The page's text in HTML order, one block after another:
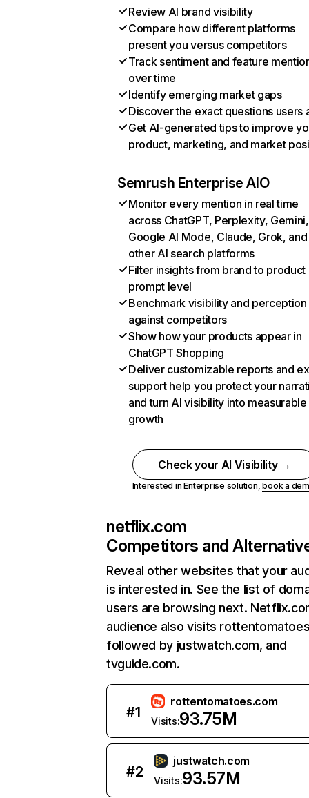
Review AI brand visibility
Compare how different platforms
present you versus competitors
Track sentiment and feature
over time
Identify emerging market gaps
Discover the exact questions users
Get AI-generated tips to improve
product, marketing, and market
Semrush Enterprise AIO
Monitor every mention in real time
across ChatGPT, Perplexity, Gemini,
Google AI Mode, Claude, Grok, and
other AI search platforms
Filter insights from brand to product
prompt level
Benchmark visibility and perception
against competitors
Show how your products appear in
ChatGPT Shopping
Deliver customizable reports and
support help you protect your
and turn AI visibility into measurable
growth
Check your AI Visibility →
Interested in Enterprise solution,book a
netflix.com
Competitors and
Reveal other websites that your
is interested in. See the list of
users are browsing next.
audience also visits
followed by justwatch.com, and
tvguide.com.
#1
rottentomatoes.com
Visits:93.75M
#2
justwatch.com
Visits:93.57M